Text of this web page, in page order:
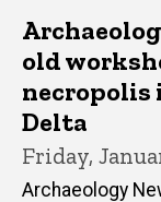
old
necropolis
Delta
Friday,
Archaeology